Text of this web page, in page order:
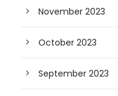
November 2023
October 2023
September 2023